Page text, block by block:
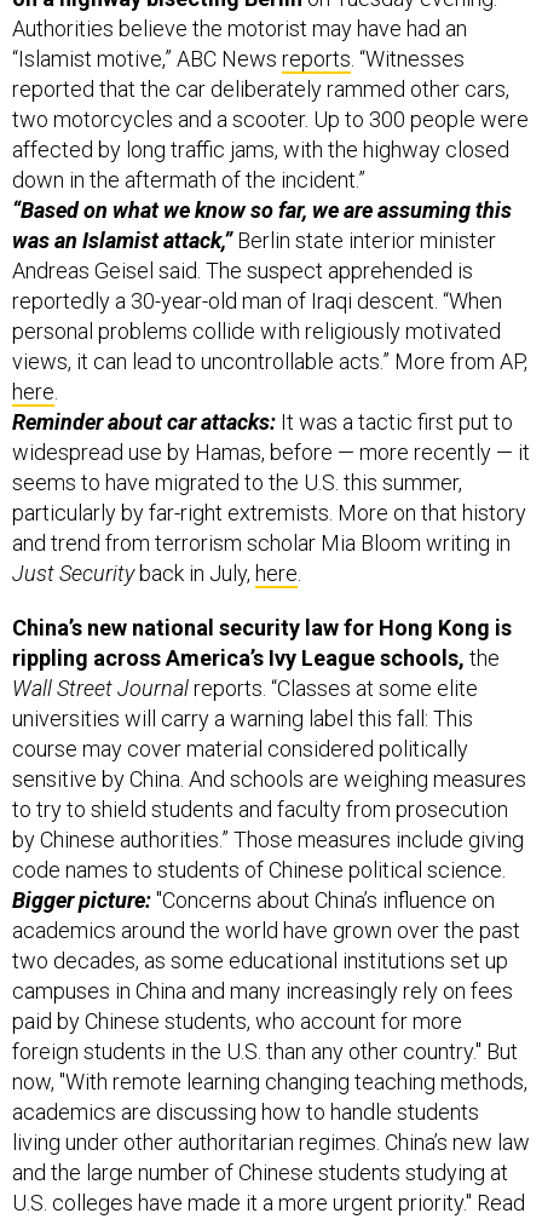
Authorities believe the motorist may have had an
“Islamist motive,” ABC News reports. “Witnesses
reported that the car deliberately rammed other cars,
two motorcycles and a scooter. Up to 300 people were
affected by long traffic jams, with the highway closed
down in the aftermath of the incident.”
“Based on what we know so far, we are assuming this
was an Islamist attack,”Berlin state interior minister
Andreas Geisel said. The suspect apprehended is
reportedly a 30-year-old man of Iraqi descent. “When
personal problems collide with religiously motivated
views, it can lead to uncontrollable acts.” More from AP,
here.
Reminder about car attacks: It was a tactic first put to
widespread use by Hamas, before — more recently — it
seems to have migrated to the U.S. this summer,
particularly by far-right extremists. More on that history
and trend from terrorism scholar Mia Bloom writing in
Just Securityback in July, here.
China’s new national security law for Hong Kong is
rippling across America’s Ivy League schools, the
Wall Street Journalreports. “Classes at some elite
universities will carry a warning label this fall: This
course may cover material considered politically
sensitive by China. And schools are weighing measures
to try to shield students and faculty from prosecution
by Chinese authorities.” Those measures include giving
code names to students of Chinese political science.
Bigger picture:"Concerns about China’s influence on
academics around the world have grown over the past
two decades, as some educational institutions set up
campuses in China and many increasingly rely on fees
paid by Chinese students, who account for more
foreign students in the U.S. than any other country." But
now, "With remote learning changing teaching methods,
academics are discussing how to handle students
living under other authoritarian regimes. China’s new law
and the large number of Chinese students studying at
U.S. colleges have made it a more urgent priority." Read